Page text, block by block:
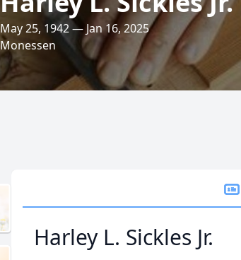
May 25, 1942 — Jan 16, 2025
Monessen
Harley L. Sickles Jr.